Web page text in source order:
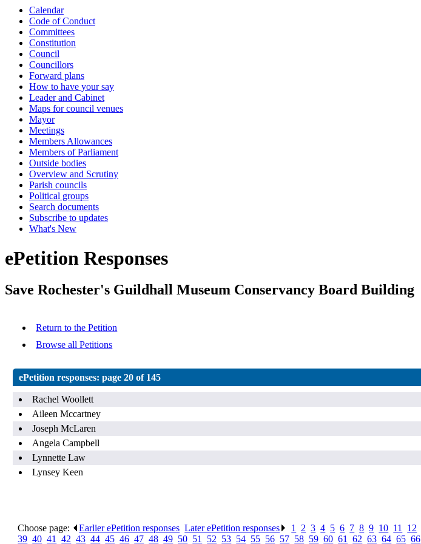
Calendar
Code of Conduct
Committees
Constitution
Council
Councillors
Forward plans
How to have your say
Leader and Cabinet
Maps for council venues
Mayor
Meetings
Members Allowances
Members of Parliament
Outside bodies
Overview and Scrutiny
Parish councils
Political groups
Search documents
Subscribe to updates
What's New
ePetition Responses
Save Rochester's Guildhall Museum Conservancy Board Building
Return to the Petition
Browse all Petitions
ePetition responses:page 20 of 145
Rachel Woollett
Aileen Mccartney
Joseph McLaren
Angela Campbell
Lynnette Law
Lynsey Keen
Choose page: Earlier ePetition responses .Later ePetition responses 1 2 .3 .4 5 .6 7 .8 .9 10 11 12
39 .40 .41 .42 .43 .44 .45 .46 .47 .48 .49 50 51 52 53 54 55 56 57 58 59 .60 .61 .62 .63 .64 .65 .66